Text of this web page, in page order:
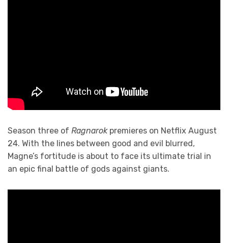
Season three of Ragnarok premieres on Netflix August
24. With the lines between good and evil blurred,
Magne’s fortitude is about to face its ultimate trial in
an epic final battle of gods against giants.